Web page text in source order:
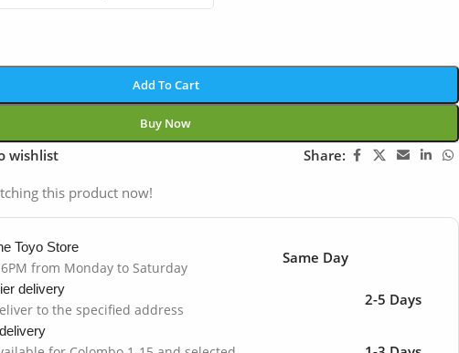
Add To Cart
Buy Now
wishlist Share:
this product now!
Toyo Store
from Monday to Saturday
Same Day
delivery
to the specified address
2-5 Days